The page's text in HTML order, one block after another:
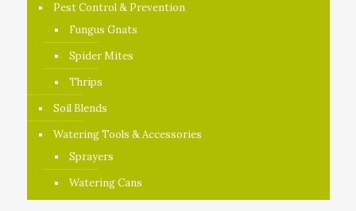
Pest Control & Prevention
Fungus Gnats
Spider Mites
Thrips
Soil Blends
Watering Tools & Accessories
Sprayers
Watering Cans